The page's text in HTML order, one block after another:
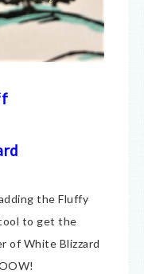
the Fluffy
to get the
of White Blizzard